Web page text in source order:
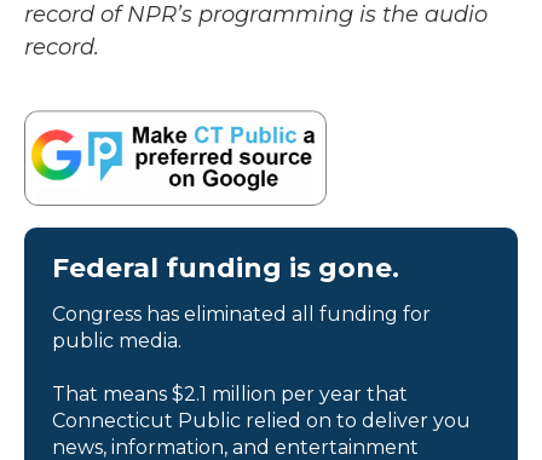
record of NPR’s programming is the audio
record.
Federal funding is gone.
Congress has eliminated all funding for
public media.
That means $2.1 million per year that
Connecticut Public relied on to deliver you
news, information, and entertainment